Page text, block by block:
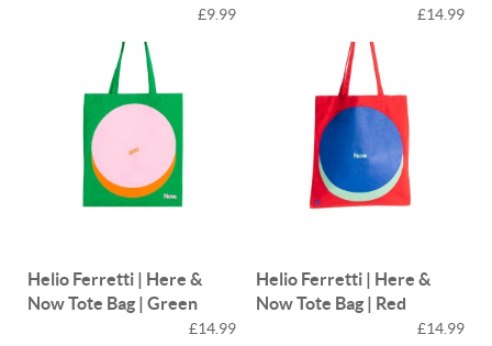
£9.99 £14.99
Helio Ferretti | Here &
Now Tote Bag | Green
£14.99
Helio Ferretti | Here &
Now Tote Bag | Red
£14.99